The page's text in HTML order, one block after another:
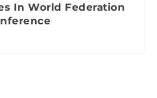
In World Federation